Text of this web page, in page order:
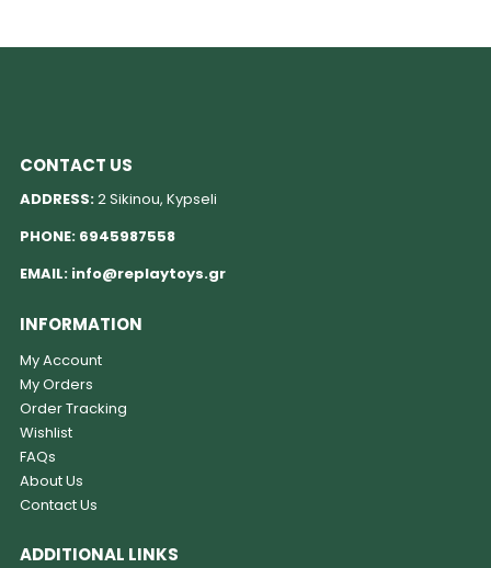
CONTACT US
ADDRESS:2 Sikinou, Kypseli
PHONE: 6945987558
EMAIL: info@replaytoys.gr
INFORMATION
My Account
My Orders
Order Tracking
Wishlist
FAQs
About Us
Contact Us
ADDITIONAL LINKS